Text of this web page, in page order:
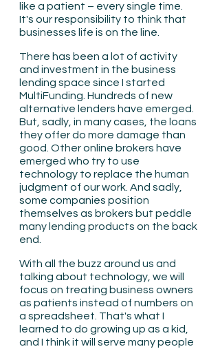
like a patient – every single time.
It's our responsibility to think that
businesses life is on the line.
There has been a lot of activity
and investment in the business
lending space since I started
MultiFunding. Hundreds of new
alternative lenders have emerged.
But, sadly, in many cases, the loans
they offer do more damage than
good. Other online brokers have
emerged who try to use
technology to replace the human
judgment of our work. And sadly,
some companies position
themselves as brokers but peddle
many lending products on the back
end.
With all the buzz around us and
talking about technology, we will
focus on treating business owners
as patients instead of numbers on
a spreadsheet. That's what I
learned to do growing up as a kid,
and I think it will serve many people